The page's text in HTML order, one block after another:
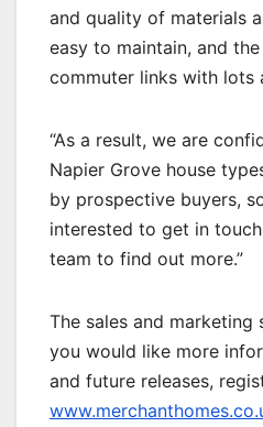
and quality of materials
easy to maintain, and
commuter links with lots
“As a result, we are
Napier Grove house
by prospective buyers,
interested to get in
team to find out more.”
The sales and marketing
you would like more
and future releases,